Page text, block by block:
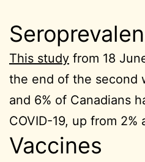
This study from 18
the end of the second
and 6% of Canadians
COVID-19, up from
Vaccines